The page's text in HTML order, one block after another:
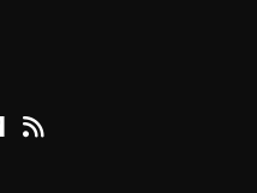
Youtube
Podcasts
Reason on Flipboard
Reason RSS